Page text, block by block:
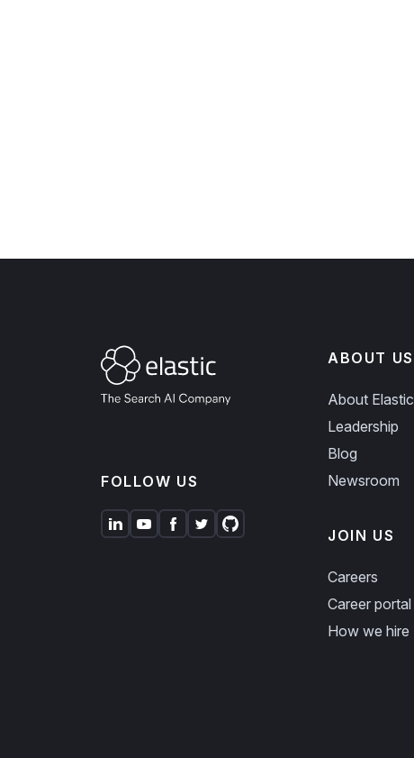
FOLLOW US
ABOUT US
About Elastic
Leadership
Blog
Newsroom
JOIN US
Careers
Career portal
How we hire